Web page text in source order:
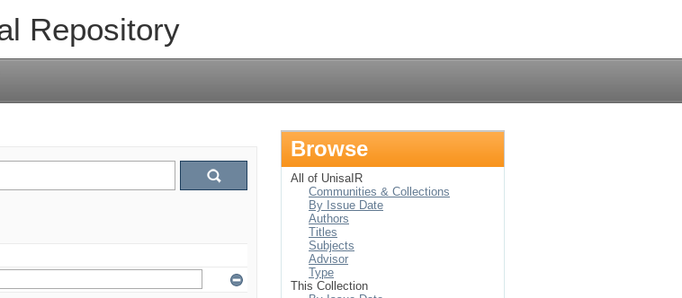
Repository
Browse
All of UnisaIR
Communities & Collections
By Issue Date
Authors
Titles
Subjects
Advisor
Type
This Collection